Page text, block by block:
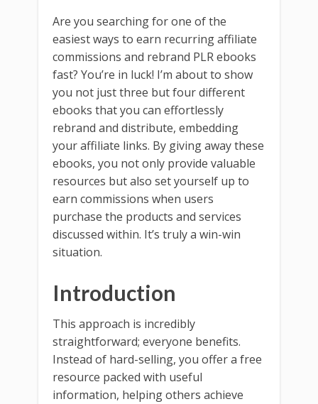
Are you searching for one of the
easiest ways to earn recurring affiliate
commissions and rebrand PLR ebooks
fast? You’re in luck! I’m about to show
you not just three but four different
ebooks that you can effortlessly
rebrand and distribute, embedding
your affiliate links. By giving away these
ebooks, you not only provide valuable
resources but also set yourself up to
earn commissions when users
purchase the products and services
discussed within. It’s truly a win-win
situation.
Introduction
This approach is incredibly
straightforward; everyone benefits.
Instead of hard-selling, you offer a free
resource packed with useful
information, helping others achieve